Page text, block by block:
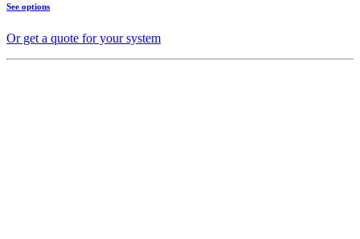
See options
Or get a quote for your system